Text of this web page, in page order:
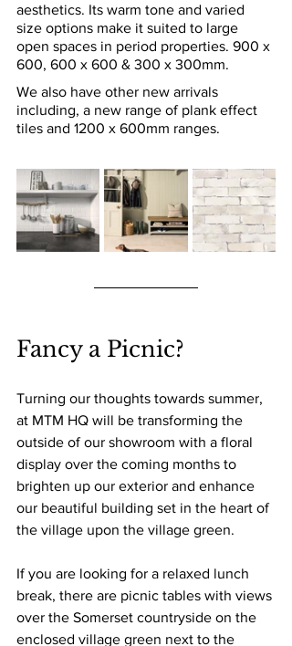
aesthetics. Its warm tone and varied
size options make it suited to large
open spaces in period properties. 900 x
600, 600 x 600 & 300 x 300mm.
We also have other new arrivals
including, a new range of plank effect
tiles and 1200 x 600mm ranges.
Fancy a Picnic?
Turning our thoughts towards summer,
at MTM HQ will be transforming the
outside of our showroom with a floral
display over the coming months to
brighten up our exterior and enhance
our beautiful building set in the heart of
the village upon the village green.
If you are looking for a relaxed lunch
break, there are picnic tables with views
over the Somerset countryside on the
enclosed village green next to the